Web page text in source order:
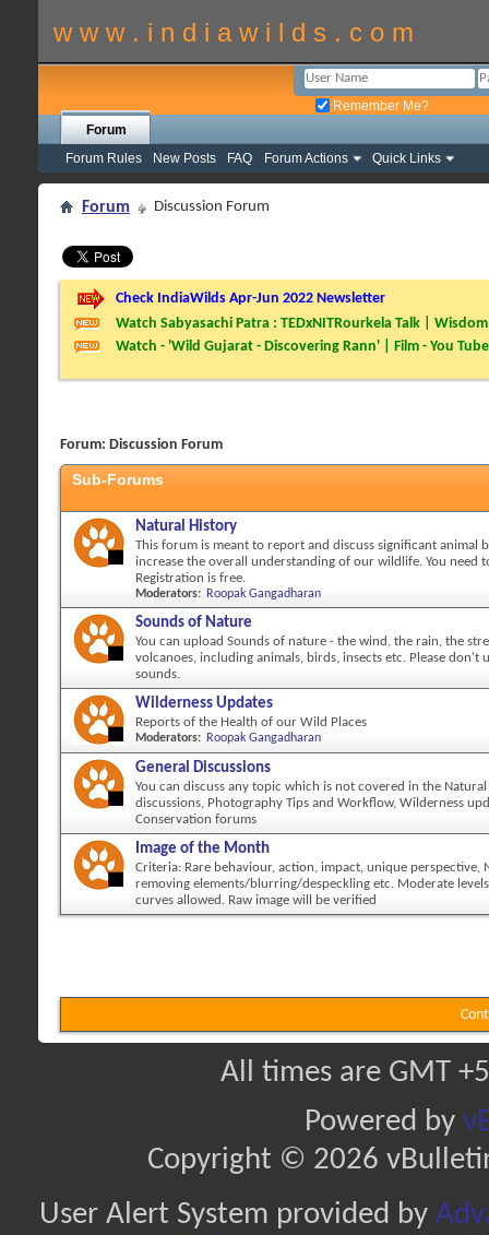
w w w . i n d i a w i l d s . c o m
Remember Me?
Forum
Forum Rules
New Posts FAQ Forum Actions Quick Links
Forum Discussion Forum
Check IndiaWilds Apr-Jun 2022 Newsletter
Watch Sabyasachi Patra : TEDxNITRourkela Talk |
Watch - 'Wild Gujarat - Discovering Rann' | Film - You Tube
Forum: Discussion Forum
Sub-Forums
Natural History
This forum is meant to report and discuss significant animal
increase the overall understanding of our wildlife. You need
Registration is free.
Moderators: Roopak Gangadharan
Sounds of Nature
You can upload Sounds of nature - the wind, the rain, the
volcanoes, including animals, birds, insects etc. Please don't
sounds.
Wilderness Updates
Reports of the Health of our Wild Places
Moderators: Roopak Gangadharan
General Discussions
You can discuss any topic which is not covered in the
discussions, Photography Tips and Workflow, Wilderness
Conservation forums
Image of the Month
Criteria: Rare behaviour, action, impact, unique perspective,
removing elements/blurring/despeckling etc. Moderate
curves allowed. Raw image will be verified
All times are GMT
Powered by
Copyright © 2026
User Alert System provided by